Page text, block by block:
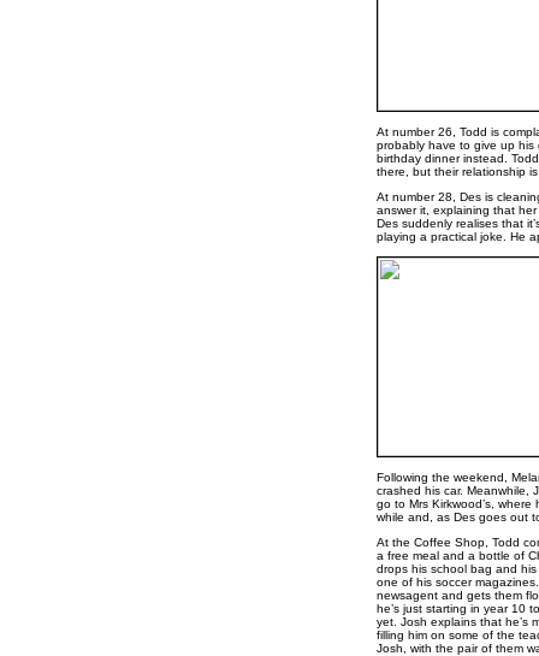
At number 26, Todd is
probably have to give up his
birthday dinner instead.
there, but their relationship
At number 28, Des is
answer it, explaining that
Des suddenly realises that
playing a practical joke. He
Following the weekend,
crashed his car. Meanwhile,
go to Mrs Kirkwood’s,
while and, as Des goes out
At the Coffee Shop, Todd
a free meal and a bottle of
drops his school bag and
one of his soccer
newsagent and gets them
he’s just starting in year 10
yet. Josh explains that he’s
filling him on some of the
Josh, with the pair of them